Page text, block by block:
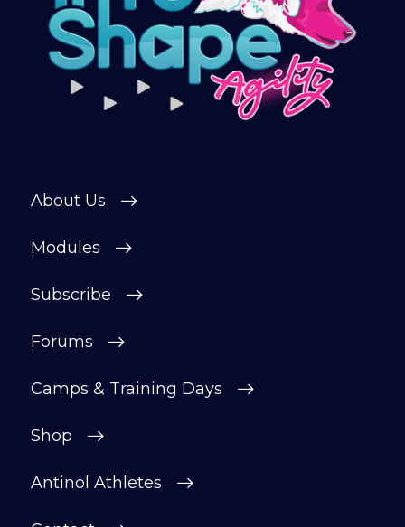
About Us
Modules
Subscribe
Forums
Camps & Training Days
Shop
Antinol Athletes